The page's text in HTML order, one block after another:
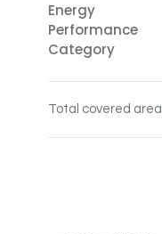
Energy
Performance
Category
Total covered area